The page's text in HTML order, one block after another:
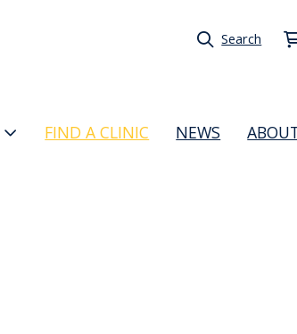
Search
FIND A CLINIC NEWS